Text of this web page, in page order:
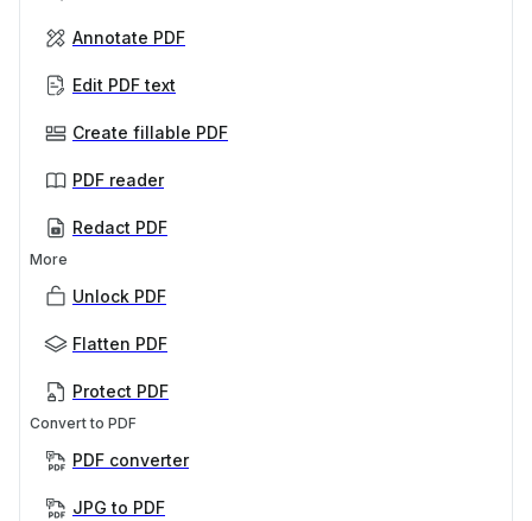
Annotate PDF
Edit PDF text
Create fillable PDF
PDF reader
Redact PDF
More
Unlock PDF
Flatten PDF
Protect PDF
Convert to PDF
PDF converter
JPG to PDF